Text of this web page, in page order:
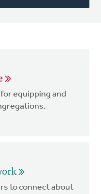
equipping and
to connect about